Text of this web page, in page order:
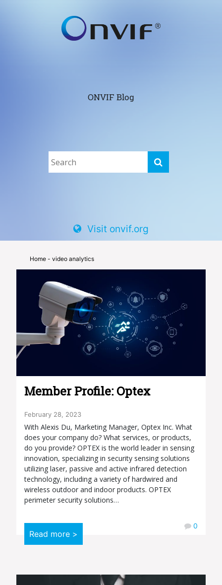
ONVIF Blog
Visit onvif.org
Home - video analytics
Member Profile: Optex
February 28, 2023
With Alexis Du, Marketing Manager, Optex Inc. What
does your company do? What services, or products,
do you provide? OPTEX is the world leader in sensing
innovation, specializing in security sensing solutions
utilizing laser, passive and active infrared detection
technology, including a variety of hardwired and
wireless outdoor and indoor products. OPTEX
perimeter security solutions…
Read more >
0